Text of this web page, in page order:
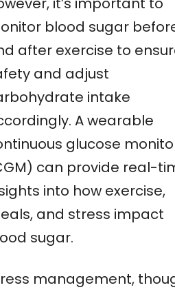
blood sugar
after exercise to
and adjust
intake
A wearable
glucose
can provide real-
into how exercise,
and stress impact
sugar.
management,